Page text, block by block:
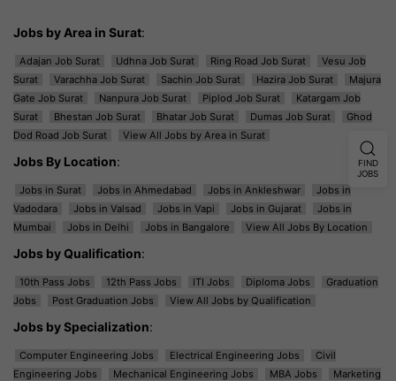
Jobs by Area in Surat:
Adajan Job Surat Udhna Job Surat Ring Road Job Surat
Vesu Job
Surat
Varachha Job Surat Sachin Job Surat Hazira Job Surat
Majura
Gate Job Surat
Nanpura Job Surat Piplod Job Surat
Katargam Job
Surat
Bhestan Job Surat Bhatar Job Surat Dumas Job Surat
Ghod
Dod Road Job Surat
View All Jobs by Area in Surat
Jobs By Location:
Jobs in Surat Jobs in Ahmedabad Jobs in Ankleshwar
Jobs in
Vadodara
Jobs in Valsad Jobs in Vapi Jobs in Gujarat
Jobs in
Mumbai
Jobs in Delhi Jobs in Bangalore View All Jobs By Location
Jobs by Qualification:
10th Pass Jobs 12th Pass Jobs ITI Jobs Diploma Jobs
Graduation
Jobs
Post Graduation Jobs View All Jobs by Qualification
Jobs by Specialization:
Computer Engineering Jobs Electrical Engineering Jobs
Civil
Engineering Jobs
Mechanical Engineering Jobs MBA Jobs
Marketing
FIND
JOBS